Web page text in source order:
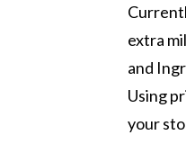
extra
and
Using
your